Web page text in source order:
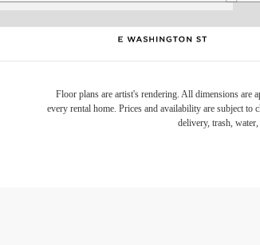
Floor plans are artist's rendering. All dimensions are
every rental home. Prices and availability are subject
delivery, trash,